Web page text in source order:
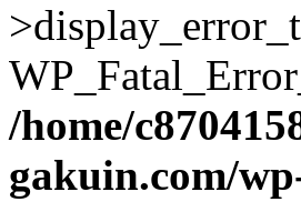
/home/
gakuin.com/